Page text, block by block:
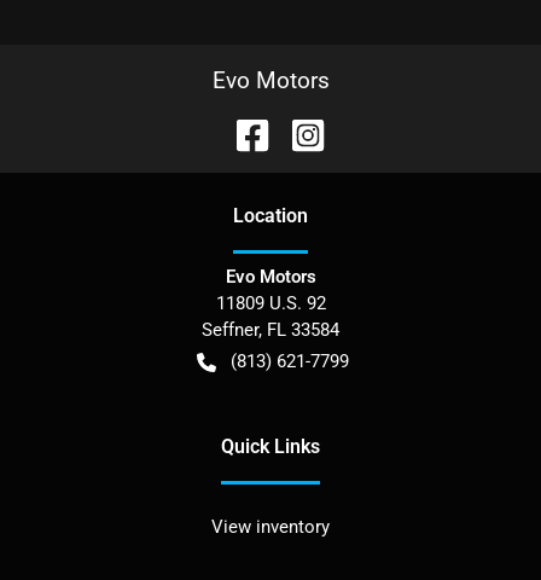
Evo Motors
Location
Evo Motors
11809 U.S. 92
Seffner, FL 33584
(813) 621-7799
Quick Links
View inventory